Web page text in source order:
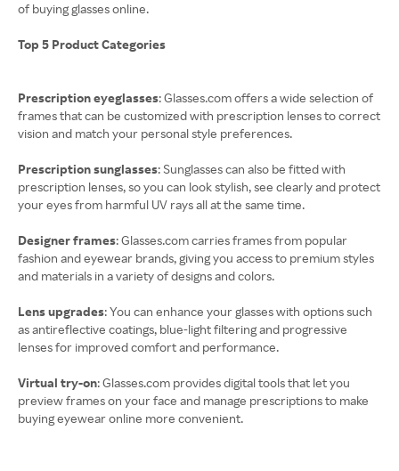
of buying glasses online.
Top 5 Product Categories
Prescription eyeglasses: Glasses.com offers a wide selection of
frames that can be customized with prescription lenses to correct
vision and match your personal style preferences.
Prescription sunglasses: Sunglasses can also be fitted with
prescription lenses, so you can look stylish, see clearly and protect
your eyes from harmful UV rays all at the same time.
Designer frames: Glasses.com carries frames from popular
fashion and eyewear brands, giving you access to premium styles
and materials in a variety of designs and colors.
Lens upgrades: You can enhance your glasses with options such
as antireflective coatings, blue-light filtering and progressive
lenses for improved comfort and performance.
Virtual try-on: Glasses.com provides digital tools that let you
preview frames on your face and manage prescriptions to make
buying eyewear online more convenient.